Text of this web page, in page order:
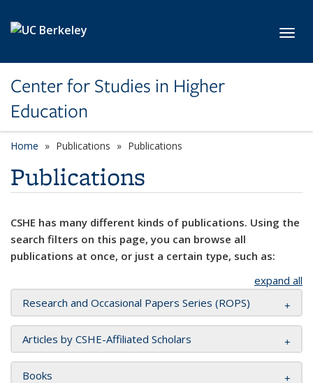
Center for Studies in Higher
Education
Home Publications Publications
Publications
CSHE has many different kinds of publications. Using the
search filters on this page, you can browse all
publications at once, or just a certain type, such as:
expand all
Research and Occasional Papers Series (ROPS)
Articles by CSHE-Affiliated Scholars
Books